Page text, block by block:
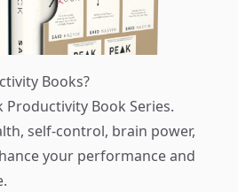
Books?
Productivity Book Series.
self-control, brain power,
your performance and